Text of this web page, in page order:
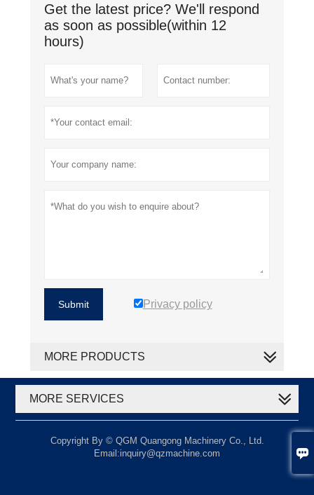

Get the latest price? We'll respond
as soon as possible(within 12
hours)
Submit Privacy policy
MORE PRODUCTS
MORE SERVICES
Copyright By © QGM Quangong Machinery Co., Ltd.
Email:inquiry@qzmachine.com